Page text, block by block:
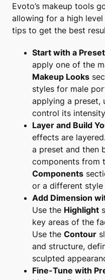
Evoto’s makeup tools
allowing for a high
tips to get the best
Start with a
apply one of the
Makeup Looks
styles for male
applying a preset,
control its
Layer and Build
effects are
a preset and then
components from
Components
or a different
Add Dimension
Use the Highlight
key areas of the
Use the Contour
and structure,
sculpted
Fine-Tune with